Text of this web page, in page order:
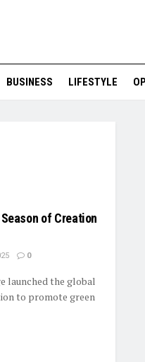
BUSINESS LIFESTYLE
Season of Creation
0
launched the global
to promote green